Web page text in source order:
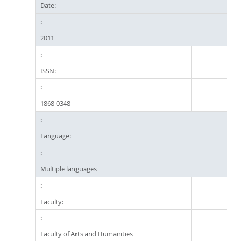
Date:
2011
ISSN:
1868-0348
Language:
Multiple languages
Faculty:
Faculty of Arts and Humanities